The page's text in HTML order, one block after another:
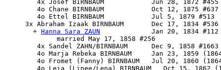
        4x Josef BIRNBAUM            Jun 28, 1872 #455
        4o Chane BIRNBAUM            Oct 12, 1875 #637
        4o Ettel BIRNBAUM            Jul 5, 1879 #513
     3x
Abraham Izaak BIRNBAUM
Dec 17, 1834 #536
       +
Hanna Sara ZAUN
Jan 20, 1834
             married May 17, 1858 #256
        4x Sandel ZAHN/BIRNBAUM      Dec 9, 1858 #1663
4o Marja Rebeka BIRNBAUM     Jan 23, 1859
4o Fromet (Fanny) BIRNBAUM   Jul 20, 1860
4o Leia (Linee/Lena) BIRNBAUM   Oct 15, 1862